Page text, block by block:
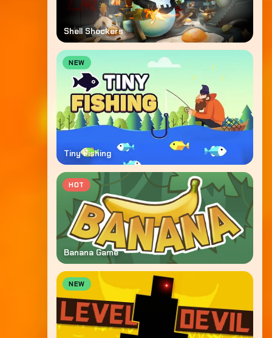
Shell Shockers
NEW
Tiny Fishing
HOT
Banana Game
NEW